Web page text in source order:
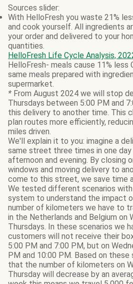
Sources slider:
With HelloFresh you waste 21%
and cook yourself. All ingredients
your order and delivered to your
quantities.
HelloFresh Life Cycle Analysis,
HelloFresh- meals cause 11% less
same meals prepared with
supermarket.
* From August 2024 we will stop
Thursdays between 5:00 PM and
this delivery to another time. This
plan routes more efficiently,
miles driven.
We'll explain it to you: imagine a
same street three times in one day
afternoon and evening. By closing
windows and moving delivery to
come to this street, we save time
We tested different scenarios with
system to understand the impact
number of kilometers we have to
in the Netherlands and Belgium on
Thursdays. In these scenarios we
customers will not receive their
5:00 PM and 7:00 PM, but on
PM and 10:00 PM. Based on
that the number of kilometers on
Thursday will decrease by an